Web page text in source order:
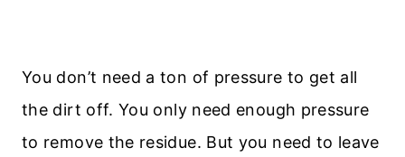
You don’t need a ton of pressure to get all
the dirt off. You only need enough pressure
to remove the residue. But you need to leave